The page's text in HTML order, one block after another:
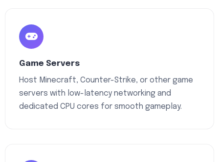
Game Servers
Host Minecraft, Counter-Strike, or other game
servers with low-latency networking and
dedicated CPU cores for smooth gameplay.